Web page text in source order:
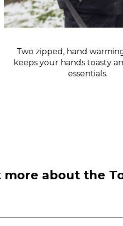
Two zipped, hand
keeps your hands toasty
essentials.
more about the